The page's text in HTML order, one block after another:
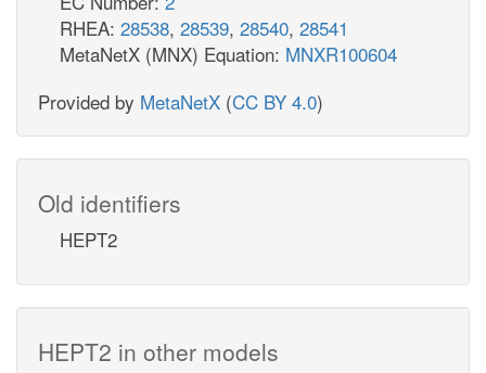
RHEA: 28538, 28539, 28540, 28541
MetaNetX (MNX) Equation: MNXR100604
Provided by MetaNetX (CC BY 4.0)
Old identifiers
HEPT2
HEPT2 in other models